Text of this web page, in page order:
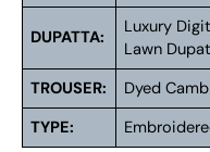
DUPATTA:
Luxury
Lawn
TROUSER:
Dyed
TYPE: